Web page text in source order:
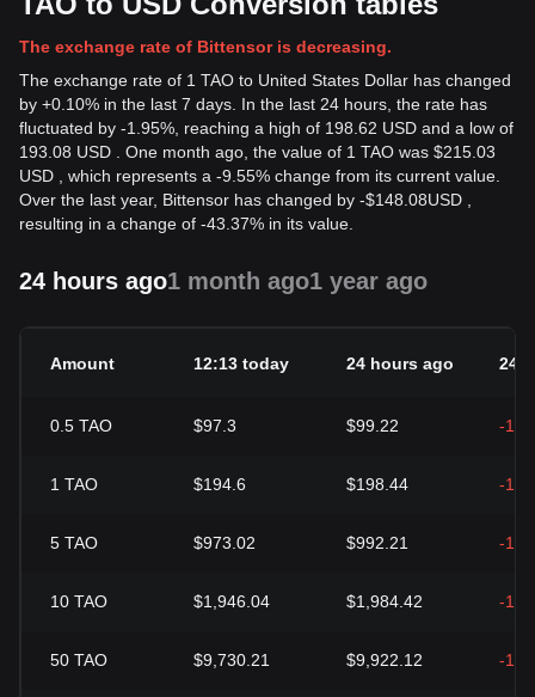
The exchange rate of Bittensor is decreasing.
The exchange rate of 1 TAO to United States Dollar has changed
by +0.10% in the last 7 days. In the last 24 hours, the rate has
fluctuated by -1.95%, reaching a high of 198.62 USD and a low of
193.08 USD . One month ago, the value of 1 TAO was $215.03
USD , which represents a -9.55% change from its current value.
Over the last year, Bittensor has changed by -$148.08USD
resulting in a change of -43.37% in its value.
24 hours ago1 month ago1 year ago
Amount 12:13 today 24 hours ago 24h
0.5 TAO $97.3 $99.22 -
1 TAO $194.6 $198.44 -
5 TAO $973.02 $992.21 -
10 TAO $1,946.04 $1,984.42 -
50 TAO $9,730.21 $9,922.12 -